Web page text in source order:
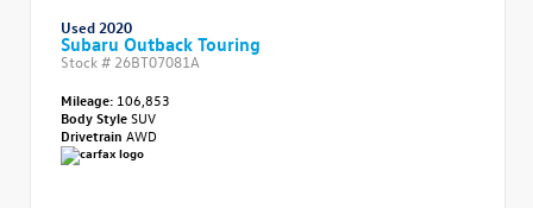
Used 2020
Subaru Outback Touring
Stock # 26BT07081A
Mileage: 106,853
Body StyleSUV
Drivetrain AWD